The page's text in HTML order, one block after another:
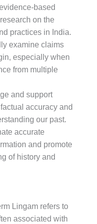
based
on the
practices in India.
examine claims
especially when
from multiple
and support
accuracy and
our past.
accurate
and promote
of history and
Lingam refers to
associated with